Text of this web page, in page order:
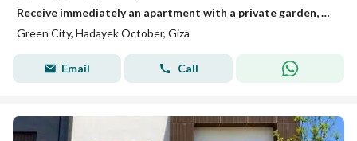
Receive immediately an apartment with a private garden, double view of the landscape and the pyramids next to Sun Capital and Dreamland.
Green City, Hadayek October, Giza
Email Call